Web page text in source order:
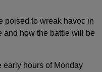
poised to wreak havoc in
and how the battle will be
early hours of Monday